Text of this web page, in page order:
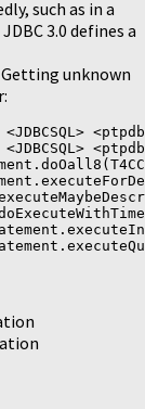
such as in a
3.0 defines a
unknown
<JDBCSQL>
<JDBCSQL>